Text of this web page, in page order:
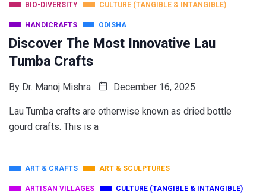
BIO-DIVERSITY CULTURE (TANGIBLE & INTANGIBLE)
HANDICRAFTS ODISHA
Discover The Most Innovative Lau
Tumba Crafts
By Dr. Manoj Mishra December 16, 2025
Lau Tumba crafts are otherwise known as dried bottle
gourd crafts. This is a
ART & CRAFTS ART & SCULPTURES
ARTISAN VILLAGES CULTURE (TANGIBLE & INTANGIBLE)